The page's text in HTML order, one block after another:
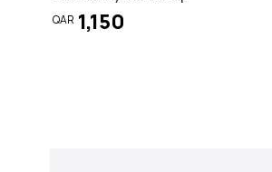
QAR 1,150